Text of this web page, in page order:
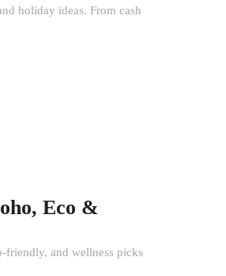
holiday ideas. From cash
Eco &
and wellness picks